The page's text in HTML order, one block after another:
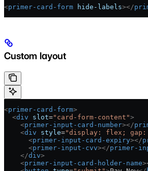
<primer-card-form hide-labels></
Custom layout
<primer-card-form>
  <
div slot="card-form-content">
    <
primer-input-card-number></
    <
div style="display: flex; gap:
      <
primer-input-card-expiry></
      <
primer-input-cvv></primer-
    </
div>
    <
primer-input-card-holder-name